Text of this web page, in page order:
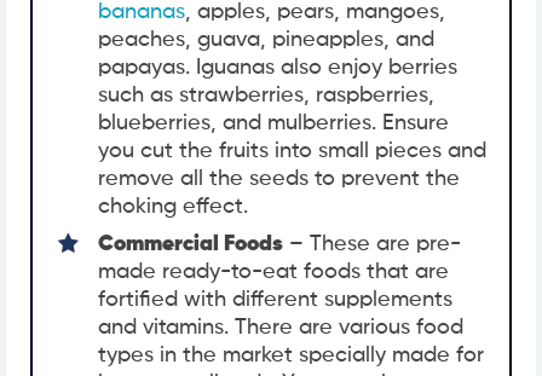
bananas, apples, pears, mangoes,
peaches, guava, pineapples, and
papayas. Iguanas also enjoy berries
such as strawberries, raspberries,
blueberries, and mulberries. Ensure
you cut the fruits into small pieces and
remove all the seeds to prevent the
choking effect.
Commercial Foods – These are pre-
made ready-to-eat foods that are
fortified with different supplements
and vitamins. There are various food
types in the market specially made for